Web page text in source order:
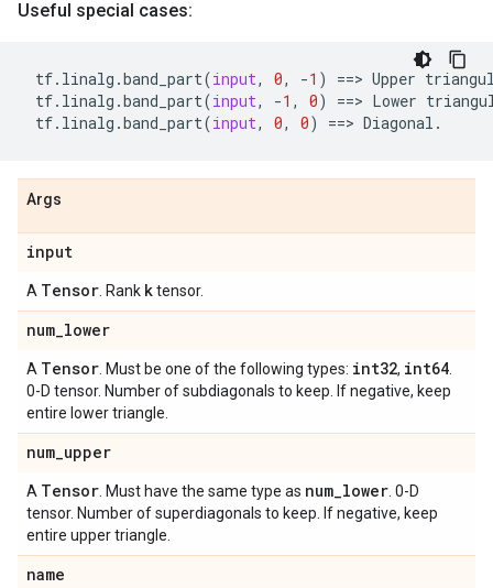
Useful special cases:
tf. linalg .band_part(input, 0, -1 ) ==> Upper
tf. linalg .band_part(input, -1 , 0) ==> Lower
tf. linalg .band_part(input, 0, 0) ==> Diagonal .
Args
input
A Tensor . Rank ktensor.
num_lower
A Tensor . Must be one of the following types: int32, int64
0-D tensor. Number of subdiagonals to keep. If negative, keep
entire lower triangle.
num_upper
A Tensor . Must have the same type as num_lower . 0-D
tensor. Number of superdiagonals to keep. If negative, keep
entire upper triangle.
name